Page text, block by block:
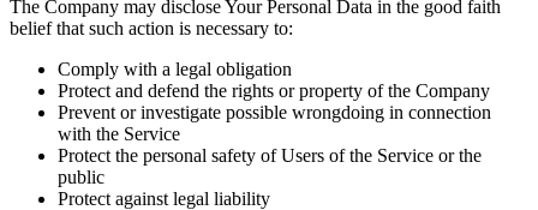
The Company may disclose Your Personal Data in the good faith
belief that such action is necessary to:
Comply with a legal obligation
Protect and defend the rights or property of the Company
Prevent or investigate possible wrongdoing in connection
with the Service
Protect the personal safety of Users of the Service or the
public
Protect against legal liability